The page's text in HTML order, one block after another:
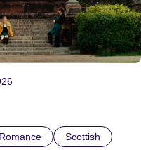
Romance Scottish